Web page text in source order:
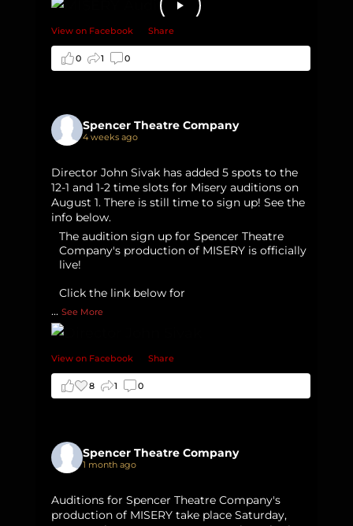
View on Facebook Share
0 1 0
Spencer Theatre Company
4 weeks ago
Director John Sivak has added 5 spots to the
12-1 and 1-2 time slots for Misery auditions on
August 1. There is still time to sign up! See the
info below.
The audition sign up for Spencer Theatre
Company's production of MISERY is officially
live!
Click the link below for
...See More
View on Facebook Share
8 1 0
Spencer Theatre Company
1 month ago
Auditions for Spencer Theatre Company's
production of MISERY take place Saturday,